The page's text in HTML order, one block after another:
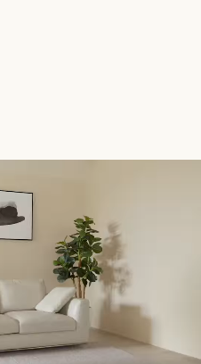
Sectional Sofa